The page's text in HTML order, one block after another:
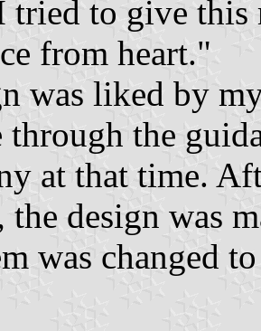
tried to give
from heart."
was liked by
through the
at that time.
the design was
was changed